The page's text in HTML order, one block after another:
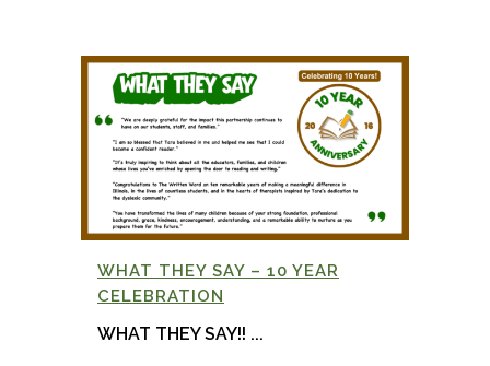
WHAT THEY SAY – 10 YEAR
CELEBRATION
WHAT THEY SAY!! ...